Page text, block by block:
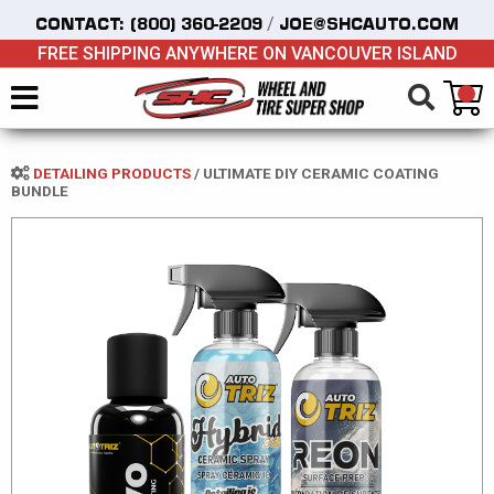
CONTACT: (800) 360-2209 / JOE@SHCAUTO.COM
FREE SHIPPING ANYWHERE ON VANCOUVER ISLAND
DETAILING PRODUCTS/ ULTIMATE DIY CERAMIC COATING
BUNDLE